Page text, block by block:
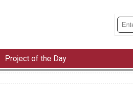
Project of the Day